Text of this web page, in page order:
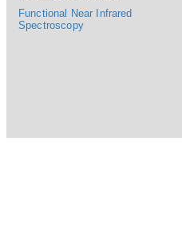
Functional Near Infrared
Spectroscopy